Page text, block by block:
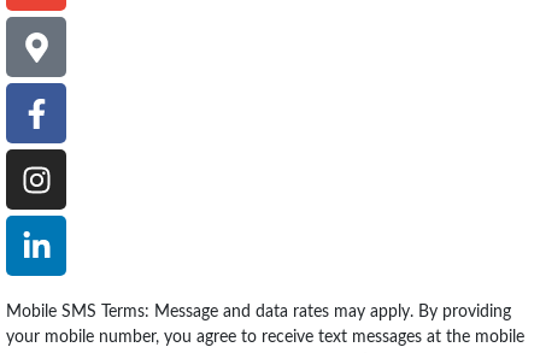
Mobile SMS Terms: Message and data rates may apply. By providing
your mobile number, you agree to receive text messages at the mobile